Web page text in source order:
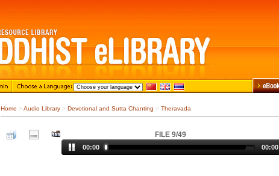
Home > Audio Library > Devotional and Sutta Chanting > Theravada
FILE 9/49
00:00 00:00